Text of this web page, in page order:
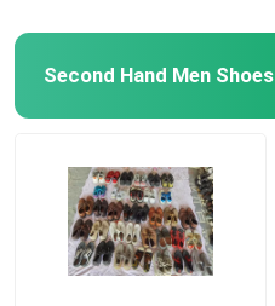
Second Hand Men Shoes